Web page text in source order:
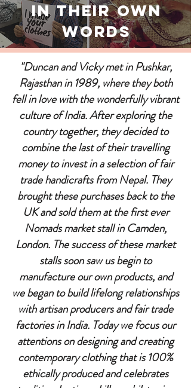
In Their Own
Words
"Duncan and Vicky met in Pushkar,
Rajasthan in 1989, where they both
fell in love with the wonderfully vibrant
culture of India. After exploring the
country together, they decided to
combine the last of their travelling
money to invest in a selection of fair
trade handicrafts from Nepal. They
brought these purchases back to the
UK and sold them at the first ever
Nomads market stall in Camden,
London. The success of these market
stalls soon saw us begin to
manufacture our own products, and
we began to build lifelong relationships
with artisan producers and fair trade
factories in India. Today we focus our
attentions on designing and creating
contemporary clothing that is 100%
ethically produced and celebrates